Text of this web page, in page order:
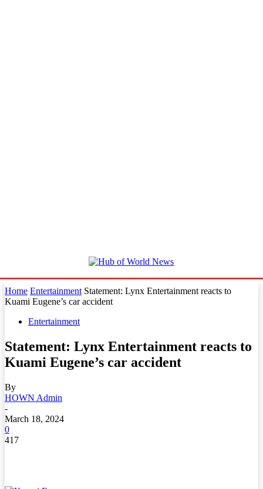
Home Entertainment Statement: Lynx Entertainment reacts to
Kuami Eugene’s car accident
Entertainment
Statement: Lynx Entertainment reacts to
Kuami Eugene’s car accident
By
HOWN Admin
-
March 18, 2024
0
417